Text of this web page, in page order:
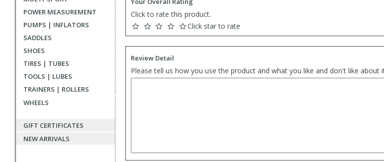
POWER MEASUREMENT
PUMPS | INFLATORS
SADDLES
SHOES
TIRES | TUBES
TOOLS | LUBES
TRAINERS | ROLLERS
WHEELS
GIFT CERTIFICATES
NEW ARRIVALS
Click to rate this product.
Click star to rate
Review Detail
Please tell us how you use the product and what you like and don't like